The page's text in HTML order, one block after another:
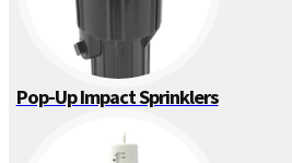
Pop-Up Impact Sprinklers